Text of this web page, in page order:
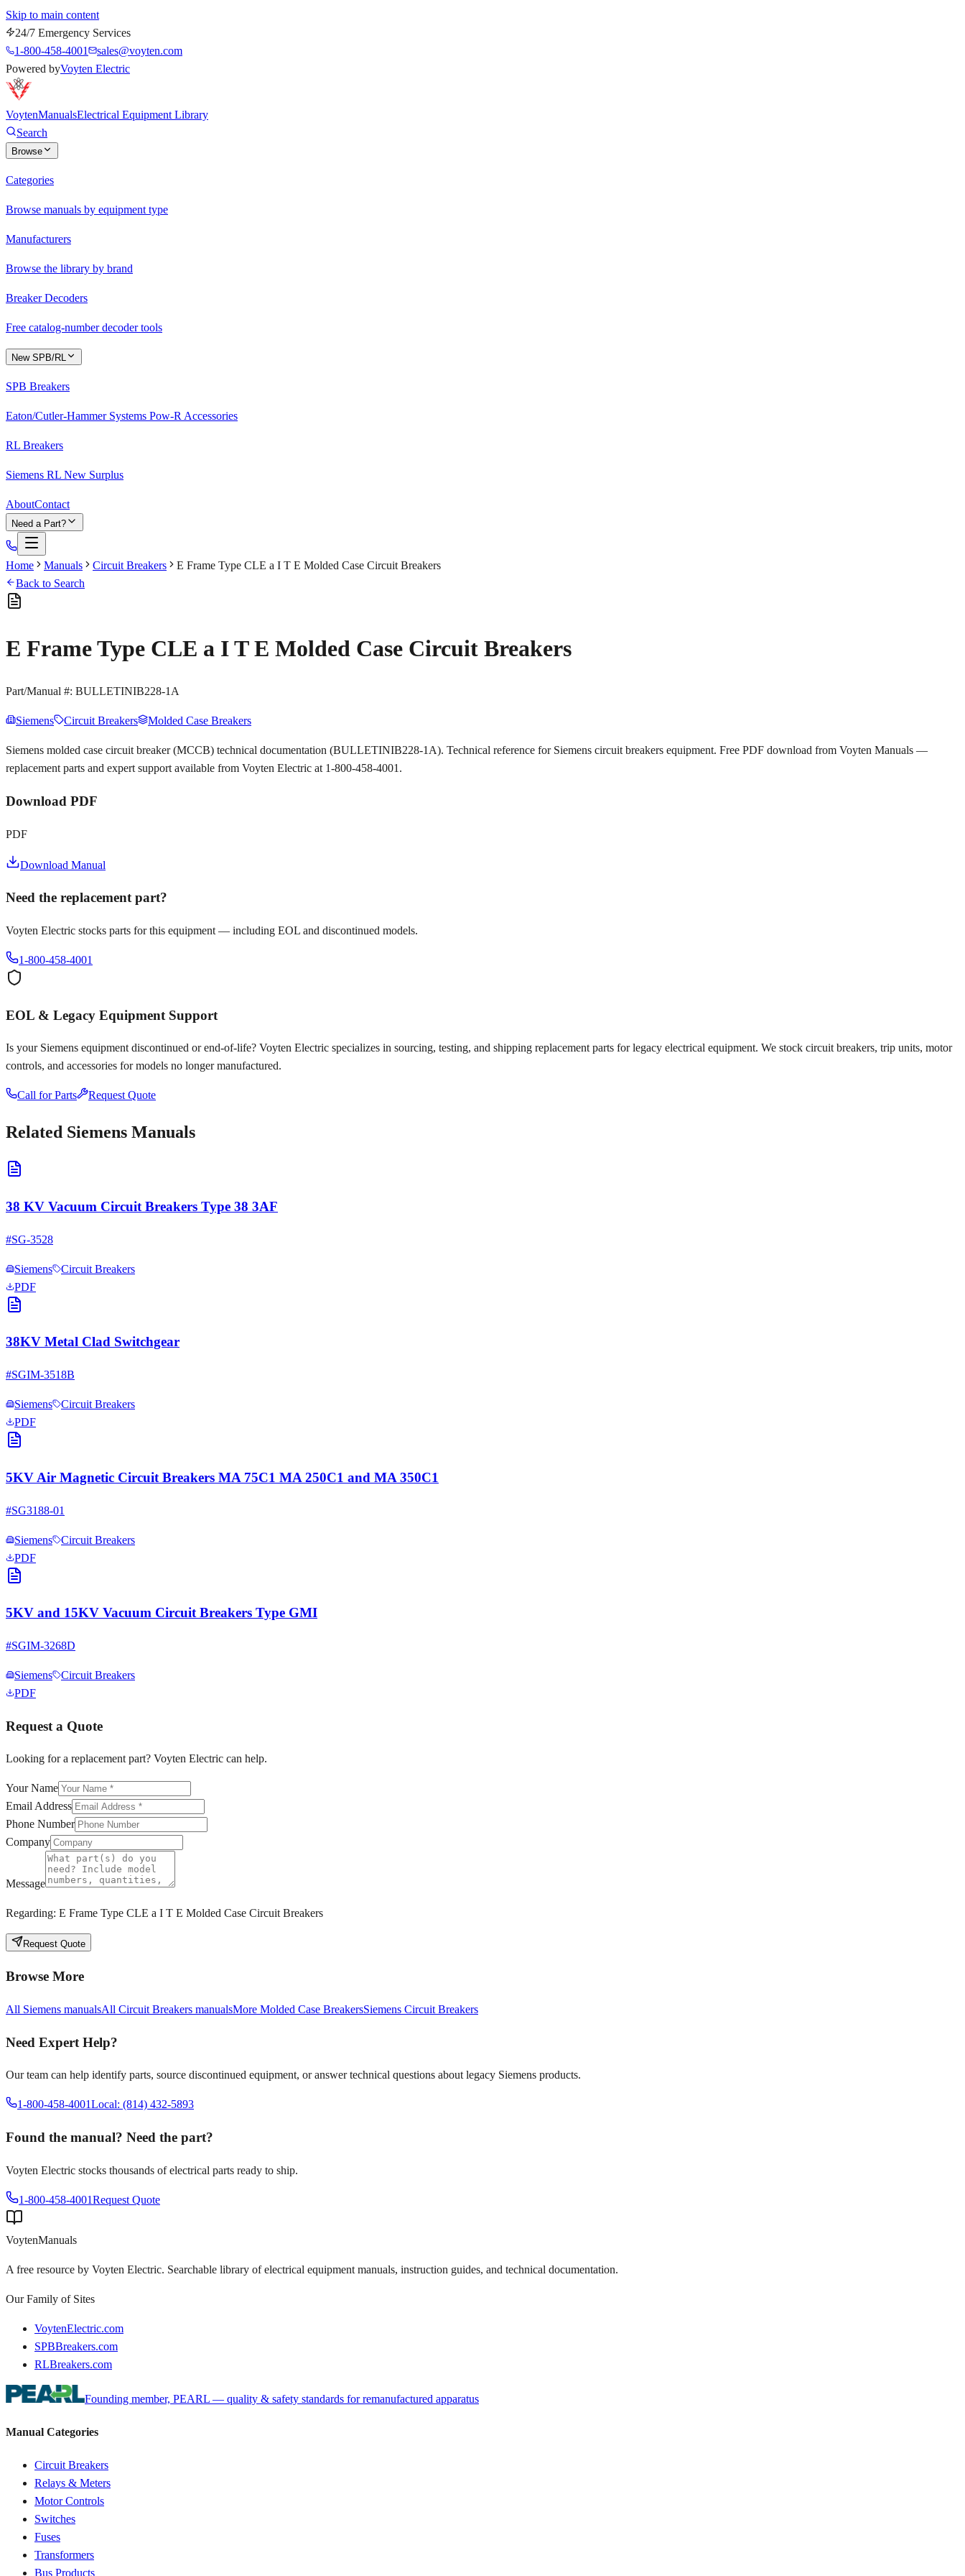
Skip to main content
24/7 Emergency Services
1-800-458-4001
sales@voyten.com
Powered byVoyten Electric
VoytenManualsElectrical Equipment Library
Search
Browse
Categories
Browse manuals by equipment type
Manufacturers
Browse the library by brand
Breaker Decoders
Free catalog-number decoder tools
New SPB/RL
SPB Breakers
Eaton/Cutler-Hammer Systems Pow-R Accessories
RL Breakers
Siemens RL New Surplus
AboutContact
Need a Part?
Home Manuals Circuit Breakers
E Frame Type CLE a I T E Molded Case Circuit Breakers
Back to Search
E Frame Type CLE a I T E Molded Case Circuit Breakers
Part/Manual #: BULLETINIB228-1A
Siemens Circuit Breakers Molded Case Breakers
Siemens molded case circuit breaker (MCCB) technical documentation (BULLETINIB228-1A). Technical reference for Siemens circuit breakers equipment. Free PDF download from Voyten Manuals —
replacement parts and expert support available from Voyten Electric at 1-800-458-4001.
Download PDF
PDF
Download Manual
Need the replacement part?
Voyten Electric stocks parts for this equipment — including EOL and discontinued models.
1-800-458-4001
EOL & Legacy Equipment Support
Is your Siemens equipment discontinued or end-of-life? Voyten Electric specializes in sourcing, testing, and shipping replacement parts for legacy electrical equipment. We stock circuit breakers, trip units, motor
controls, and accessories for models no longer manufactured.
Call for Parts Request Quote
Related Siemens Manuals
38 KV Vacuum Circuit Breakers Type 38 3AF
#SG-3528
Siemens
Circuit Breakers
PDF
38KV Metal Clad Switchgear
#SGIM-3518B
Siemens
Circuit Breakers
PDF
5KV Air Magnetic Circuit Breakers MA 75C1 MA 250C1 and MA 350C1
#SG3188-01
Siemens
Circuit Breakers
PDF
5KV and 15KV Vacuum Circuit Breakers Type GMI
#SGIM-3268D
Siemens
Circuit Breakers
PDF
Request a Quote
Looking for a replacement part? Voyten Electric can help.
Your Name
Email Address
Phone Number
Company
Message
Regarding: E Frame Type CLE a I T E Molded Case Circuit Breakers
Request Quote
Browse More
All Siemens manualsAll Circuit Breakers manualsMore Molded Case BreakersSiemens Circuit Breakers
Need Expert Help?
Our team can help identify parts, source discontinued equipment, or answer technical questions about legacy Siemens products.
1-800-458-4001Local: (814) 432-5893
Found the manual? Need the part?
Voyten Electric stocks thousands of electrical parts ready to ship.
1-800-458-4001Request Quote
VoytenManuals
A free resource by Voyten Electric. Searchable library of electrical equipment manuals, instruction guides, and technical documentation.
Our Family of Sites
VoytenElectric.com
SPBBreakers.com
RLBreakers.com
Founding member, PEARL — quality & safety standards for remanufactured apparatus
Manual Categories
Circuit Breakers
Relays & Meters
Motor Controls
Switches
Fuses
Transformers
Bus Products